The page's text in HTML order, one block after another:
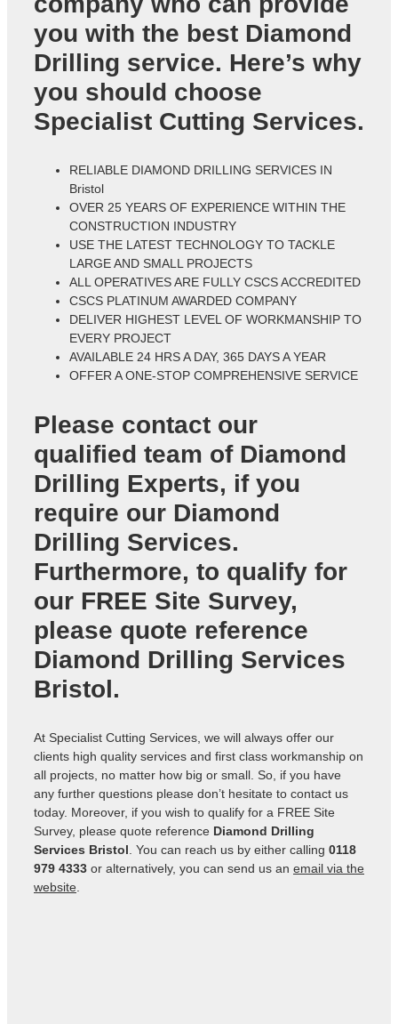
you with the best Diamond
Drilling service. Here’s why
you should choose
Specialist Cutting Services.
RELIABLE DIAMOND DRILLING SERVICES IN
Bristol
OVER 25 YEARS OF EXPERIENCE WITHIN THE
CONSTRUCTION INDUSTRY
USE THE LATEST TECHNOLOGY TO TACKLE
LARGE AND SMALL PROJECTS
ALL OPERATIVES ARE FULLY CSCS ACCREDITED
CSCS PLATINUM AWARDED COMPANY
DELIVER HIGHEST LEVEL OF WORKMANSHIP TO
EVERY PROJECT
AVAILABLE 24 HRS A DAY, 365 DAYS A YEAR
OFFER A ONE-STOP COMPREHENSIVE SERVICE
Please contact our
qualified team of Diamond
Drilling Experts, if you
require our Diamond
Drilling Services.
Furthermore, to qualify for
our FREE Site Survey,
please quote reference
Diamond Drilling Services
Bristol.
At Specialist Cutting Services, we will always offer our
clients high quality services and first class workmanship on
all projects, no matter how big or small. So, if you have
any further questions please don’t hesitate to contact us
today. Moreover, if you wish to qualify for a FREE Site
Survey, please quote reference Diamond Drilling
Services Bristol. You can reach us by either calling 0118
979 4333 or alternatively, you can send us an email via the
website.